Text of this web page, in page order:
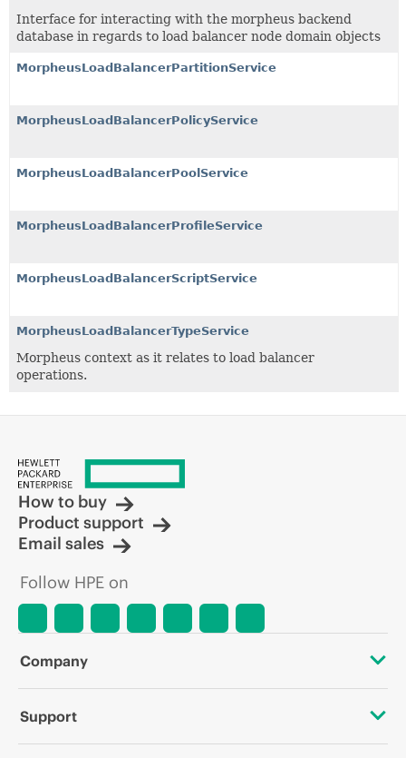
Interface for interacting with the morpheus backend
database in regards to load balancer node domain objects
MorpheusLoadBalancerPartitionService
MorpheusLoadBalancerPolicyService
MorpheusLoadBalancerPoolService
MorpheusLoadBalancerProfileService
MorpheusLoadBalancerScriptService
MorpheusLoadBalancerTypeService
Morpheus context as it relates to load balancer
operations.
How to buy
Product support
Email sales
Follow HPE on
Company
About HPE
Support